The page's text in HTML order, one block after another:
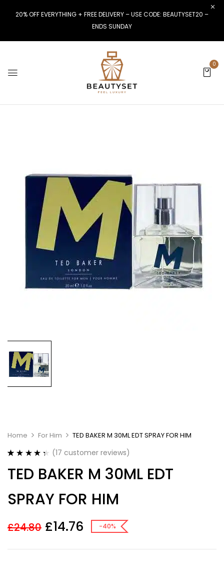
20% OFF EVERYTHING + FREE DELIVERY – USE CODE: BEAUTYSET20 –
ENDS SUNDAY
0
Home For Him TED BAKER M 30ML EDT SPRAY FOR HIM
out of 5
based on
ratings
(17 customer reviews)
TED BAKER M 30ML EDT
SPRAY FOR HIM
£24.80 £14.76 -40%